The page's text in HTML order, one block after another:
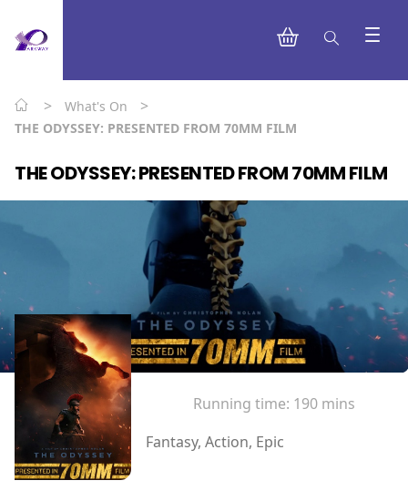
> What's On >
THE ODYSSEY: PRESENTED FROM 70MM FILM
THE ODYSSEY: PRESENTED FROM 70MM FILM
Running time: 190 mins
Fantasy, Action, Epic